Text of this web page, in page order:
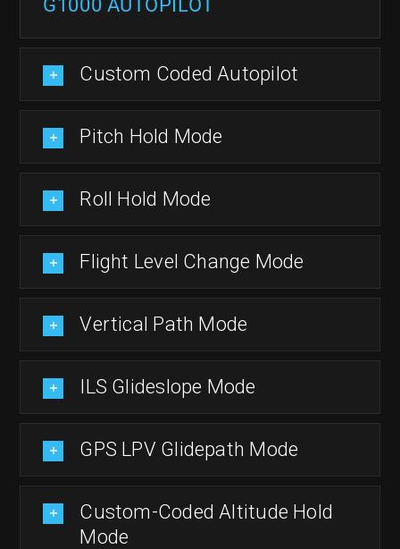
G1000 AUTOPILOT
Custom Coded Autopilot
Pitch Hold Mode
Roll Hold Mode
Flight Level Change Mode
Vertical Path Mode
ILS Glideslope Mode
GPS LPV Glidepath Mode
Custom-Coded Altitude Hold
Mode